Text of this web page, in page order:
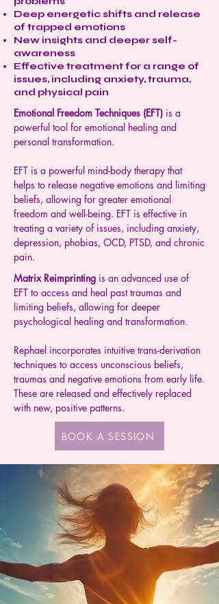
Deep energetic shifts and release
of trapped emotions
New insights and deeper self-
awareness
Effective treatment for a range of
issues, including anxiety, trauma,
and physical pain
Emotional Freedom Techniques (EFT) is a
powerful tool for emotional healing and
personal transformation.
EFT is a powerful mind-body therapy that
helps to release negative emotions and limiting
beliefs, allowing for greater emotional
freedom and well-being. EFT is effective in
treating a variety of issues, including anxiety,
depression, phobias, OCD, PTSD, and chronic
pain.
Matrix Reimprinting is an advanced use of
EFT to access and heal past traumas and
limiting beliefs, allowing for deeper
psychological healing and transformation.
Rephael incorporates intuitive trans-derivation
techniques to access unconscious beliefs,
traumas and negative emotions from early life.
These are released and effectively replaced
with new, positive patterns.
BOOK A SESSION